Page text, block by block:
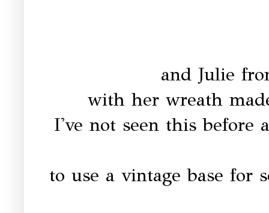
and Julie
with her wreath
I've not seen this before
to use a vintage base for